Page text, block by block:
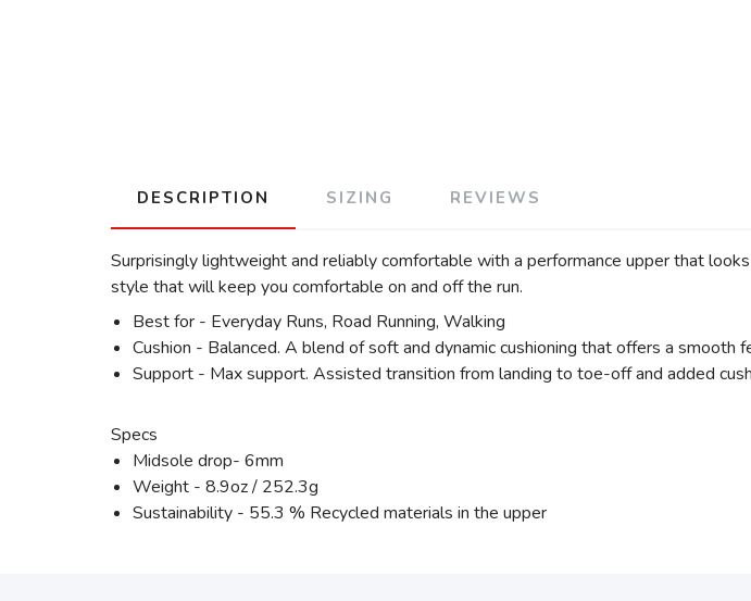
DESCRIPTION SIZING REVIEWS
Surprisingly lightweight and reliably comfortable with a performance upper that
style that will keep you comfortable on and off the run.
Best for - Everyday Runs, Road Running, Walking
Cushion - Balanced. A blend of soft and dynamic cushioning that offers a smooth
Support - Max support. Assisted transition from landing to toe-off and added
Specs
Midsole drop- 6mm
Weight - 8.9oz / 252.3g
Sustainability - 55.3 % Recycled materials in the upper